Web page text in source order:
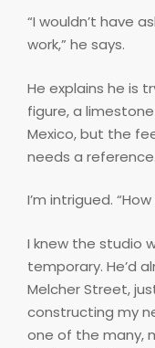
“I wouldn’t have
work,” he says.
He explains he is
figure, a
Mexico, but the
needs a reference.
I’m intrigued.
I knew the studio
temporary. He’d
Melcher Street,
constructing my
one of the many,